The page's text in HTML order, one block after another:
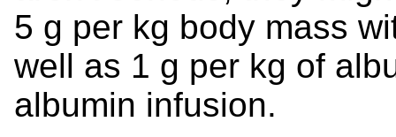
5 g per kg body mass
well as 1 g per kg of
albumin infusion.